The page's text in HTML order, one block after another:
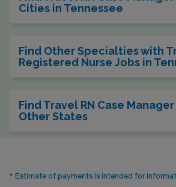
Cities in Tennessee
Find Other Specialties with
Registered Nurse Jobs in
Find Travel RN Case
Other States
* Estimate of payments is intended for